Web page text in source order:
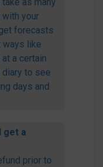
as many
your
forecasts
ways like
a certain
diary to see
days and
get a
prior to